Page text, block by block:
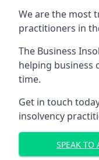
We are the most
practitioners in
The Business
helping business
time.
Get in touch
insolvency
SPEAK TO